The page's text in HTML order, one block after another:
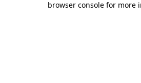
browser console for more